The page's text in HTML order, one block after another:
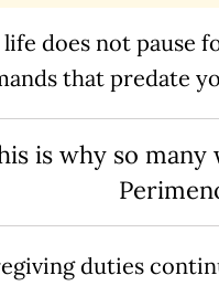
life does not pause
that predate
is why so
duties